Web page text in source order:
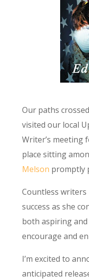
Our paths
visited our local
Writer’s meeting
place sitting
Melson promptly
Countless
success as she
both aspiring
encourage and
I’m excited to
anticipated